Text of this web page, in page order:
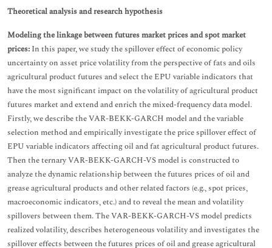
Theoretical analysis and research hypothesis
Modeling the linkage between futures market prices and spot market
prices: In this paper, we study the spillover effect of economic policy
uncertainty on asset price volatility from the perspective of fats and oils
agricultural product futures and select the EPU variable indicators that
have the most significant impact on the volatility of agricultural product
futures market and extend and enrich the mixed-frequency data model.
Firstly, we describe the VAR-BEKK-GARCH model and the variable
selection method and empirically investigate the price spillover effect of
EPU variable indicators affecting oil and fat agricultural product futures.
Then the ternary VAR-BEKK-GARCH-VS model is constructed to
analyze the dynamic relationship between the futures prices of oil and
grease agricultural products and other related factors (e.g., spot prices,
macroeconomic indicators, etc.) and to reveal the mean and volatility
spillovers between them. The VAR-BEKK-GARCH-VS model predicts
realized volatility, describes heterogeneous volatility and investigates the
spillover effects between the futures prices of oil and grease agricultural